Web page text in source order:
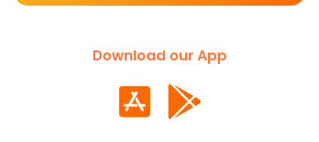
Download our App